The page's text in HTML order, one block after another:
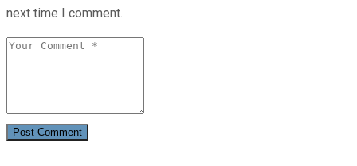
next time I comment.
Post Comment